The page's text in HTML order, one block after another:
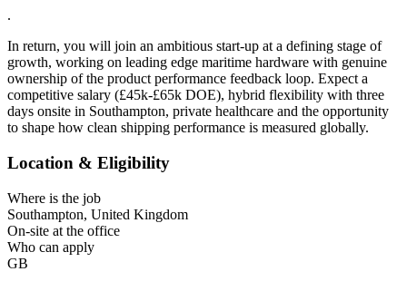
.
In return, you will join an ambitious start-up at a defining stage of
growth, working on leading edge maritime hardware with genuine
ownership of the product performance feedback loop. Expect a
competitive salary (£45k-£65k DOE), hybrid flexibility with three
days onsite in Southampton, private healthcare and the opportunity
to shape how clean shipping performance is measured globally.
Location & Eligibility
Where is the job
Southampton, United Kingdom
On-site at the office
Who can apply
GB